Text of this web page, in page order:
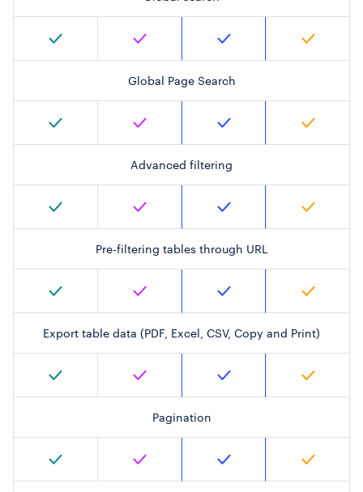
Global Page Search
Advanced filtering
Pre-filtering tables through URL
Export table data (PDF, Excel, CSV, Copy and Print)
Pagination